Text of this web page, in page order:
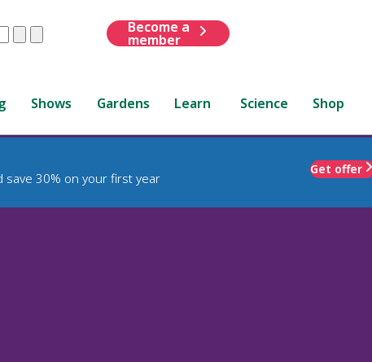
ClearSubmit
Become a
member
Shows Gardens Learn Science Shop
save 30% on your first year
Get offer